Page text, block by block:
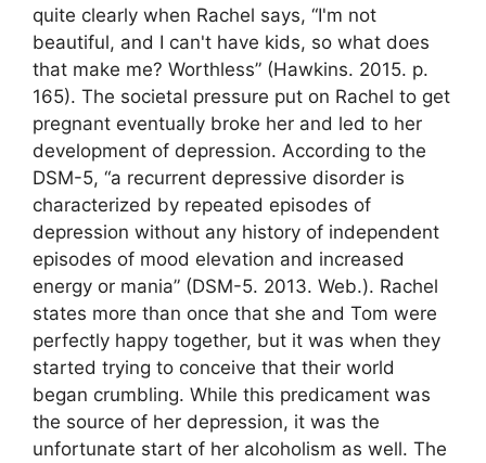
quite clearly when Rachel says, “I'm not
beautiful, and I can't have kids, so what does
that make me? Worthless” (Hawkins. 2015. p.
165). The societal pressure put on Rachel to get
pregnant eventually broke her and led to her
development of depression. According to the
DSM-5, “a recurrent depressive disorder is
characterized by repeated episodes of
depression without any history of independent
episodes of mood elevation and increased
energy or mania” (DSM-5. 2013. Web.). Rachel
states more than once that she and Tom were
perfectly happy together, but it was when they
started trying to conceive that their world
began crumbling. While this predicament was
the source of her depression, it was the
unfortunate start of her alcoholism as well. The